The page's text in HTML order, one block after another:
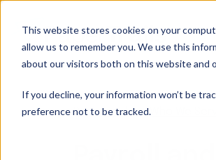
This website stores cookies on your
allow us to remember you. We use this
about our visitors both on this website and
If you decline, your information won’t be
preference not to be tracked.
Paper Trails Who We